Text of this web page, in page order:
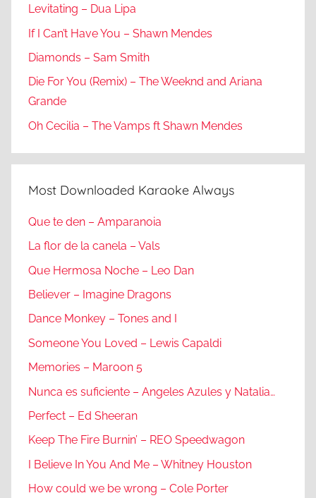
Levitating – Dua Lipa
If I Can’t Have You – Shawn Mendes
Diamonds – Sam Smith
Die For You (Remix) – The Weeknd and Ariana
Grande
Oh Cecilia – The Vamps ft Shawn Mendes
Most Downloaded Karaoke Always
Que te den – Amparanoia
La flor de la canela – Vals
Que Hermosa Noche – Leo Dan
Believer – Imagine Dragons
Dance Monkey – Tones and I
Someone You Loved – Lewis Capaldi
Memories – Maroon 5
Nunca es suficiente – Angeles Azules y Natalia…
Perfect – Ed Sheeran
Keep The Fire Burnin’ – REO Speedwagon
I Believe In You And Me – Whitney Houston
How could we be wrong – Cole Porter